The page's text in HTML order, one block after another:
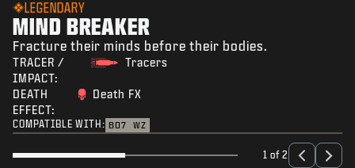
LEGENDARY
MIND BREAKER
Fracture their minds before their bodies.
TRACER /
IMPACT:
Tracers
DEATH
EFFECT:
Death FX
COMPATIBLE WITH: BO7 WZ
1 of 2